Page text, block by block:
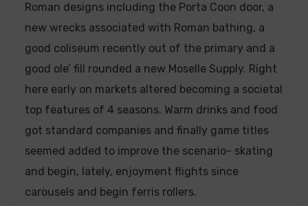
Roman designs including the Porta Coon door, a
new wrecks associated with Roman bathing, a
good coliseum recently out of the primary and a
good ole’ fill rounded a new Moselle Supply. Right
here early on markets altered becoming a societal
top features of 4 seasons. Warm drinks and food
got standard companies and finally game titles
seemed added to improve the scenario- skating
and begin, lately, enjoyment flights since
carousels and begin ferris rollers.